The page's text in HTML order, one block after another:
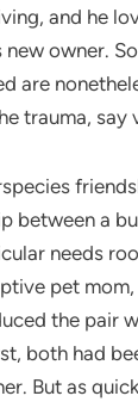
and he
owner.
are
trauma, say
between a
needs
pet
the pair
both had
But as